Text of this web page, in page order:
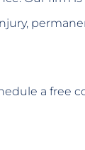
a free